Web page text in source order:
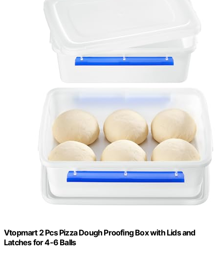
Vtopmart 2 Pcs Pizza Dough Proofing Box with Lids and
Latches for 4-6 Balls